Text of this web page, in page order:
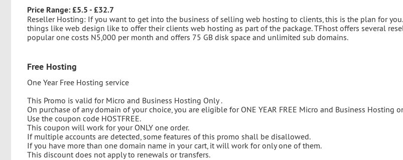
Price Range: £5.5 - £32.7
Reseller Hosting: If you want to get into the business of selling web hosting to clients, this is the plan for
things like web design like to offer their clients web hosting as part of the package. TFhost offers several
popular one costs N5,000 per month and offers 75 GB disk space and unlimited sub domains.
Free Hosting
One Year Free Hosting service
This Promo is valid for Micro and Business Hosting Only .
On purchase of any domain of your choice, you are eligible for ONE YEAR FREE Micro and Business Hosting
Use the coupon code HOSTFREE.
This coupon will work for your ONLY one order.
If multiple accounts are detected, some features of this promo shall be disallowed.
If you have more than one domain name in your cart, it will work for only one of them.
This discount does not apply to renewals or transfers.